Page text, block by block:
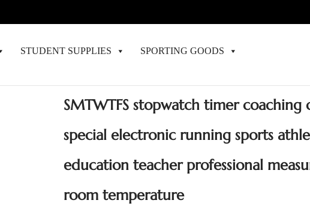
STUDENT SUPPLIES SPORTING GOODS
SMTWTFS stopwatch timer
special electronic running sports
education teacher professional
room temperature